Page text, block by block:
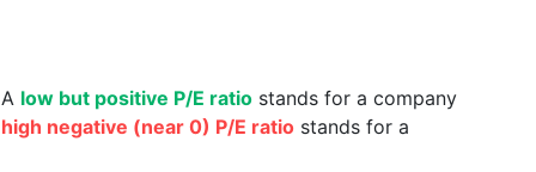
low but positive P/E ratio stands for a company
high negative (near 0) P/E ratio stands for a